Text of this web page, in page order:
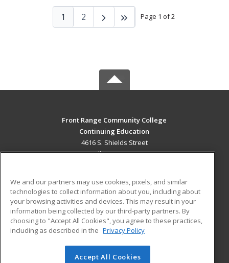
Page 1 of 2
1 2
Front Range Community College
Continuing Education
4616 S. Shields Street
Fort Collins, CO 80526 US
Career Training
ADDITIONAL RESOURCES
Military
Help
Student Blog
© 2026 ed2go, a division of Cengage Learning. All rights
We and our partners may use cookies, pixels, and similar
technologies to collect information about you, including about
your browsing activities and devices. This may result in your
information being collected by our third-party partners. By
choosing to "Accept All Cookies", you agree to these practices,
including as described in the Privacy Policy
Accept All Cookies